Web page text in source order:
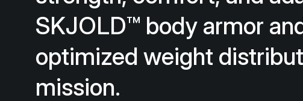
SKJOLD™ body armor
optimized weight
mission.